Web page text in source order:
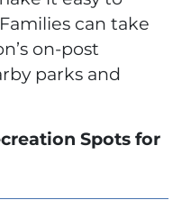
can take
on-post
parks and
Spots for